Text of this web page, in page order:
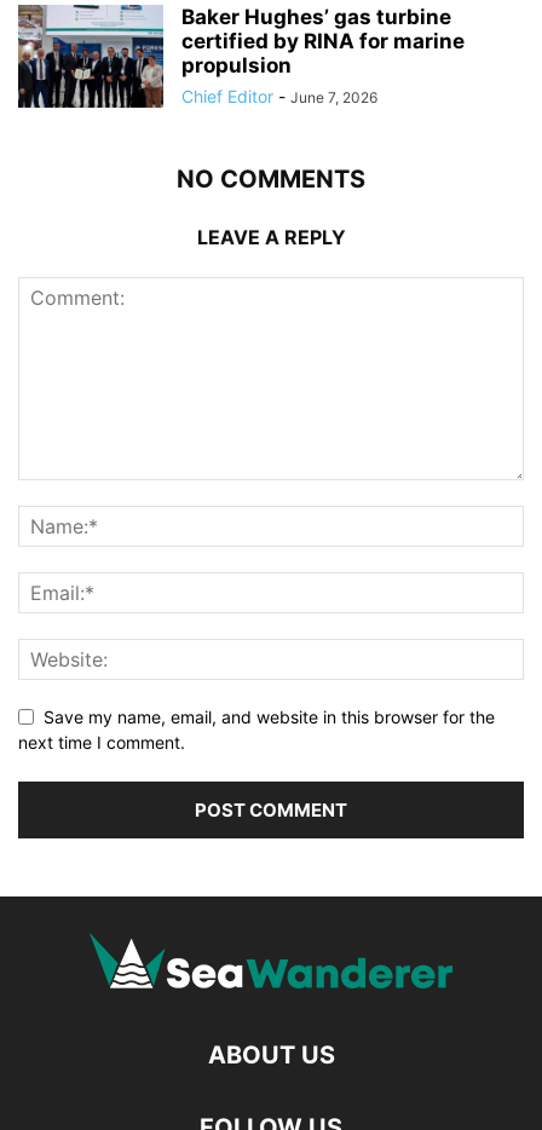
Baker Hughes’ gas turbine
certified by RINA for marine
propulsion
Chief Editor - June 7, 2026
NO COMMENTS
LEAVE A REPLY
Save my name, email, and website in this browser for the
next time I comment.
ABOUT US